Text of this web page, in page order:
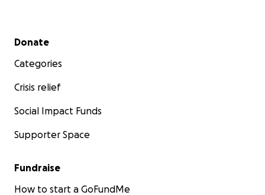
Secondary menu
Donate
Categories
Crisis relief
Social Impact Funds
Supporter Space
Fundraise
How to start a GoFundMe